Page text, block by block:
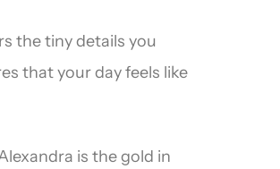
the tiny details you
that your day feels like
is the gold in